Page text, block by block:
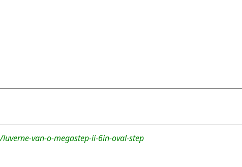
van-o-megastep-ii-6in-oval-step